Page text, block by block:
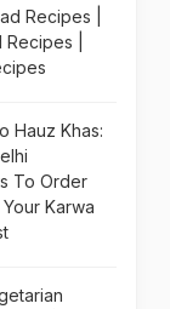
Recipes |
|
Hauz Khas:
To Order
Karwa